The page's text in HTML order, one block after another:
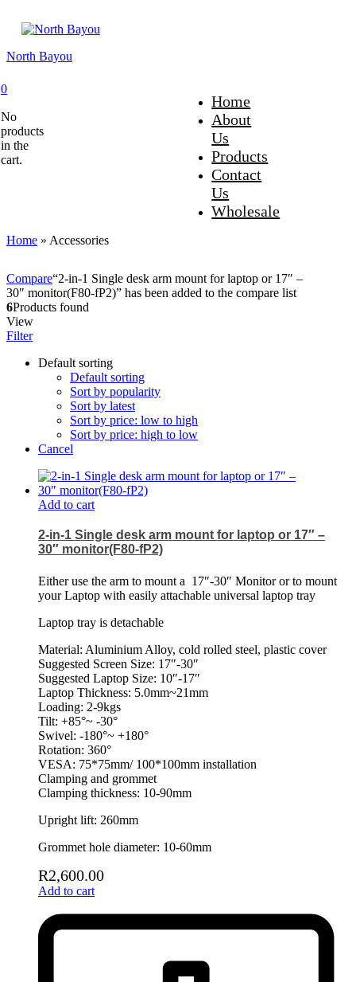
North Bayou
Home
About
Us
Products
Contact
Us
Wholesale
0
No
products
in the
cart.
Home » Accessories
Compare“2-in-1 Single desk arm mount for laptop or 17″ –
30″ monitor(F80-fP2)” has been added to the compare list
6Products found
View
Filter
Default sorting
Default sorting
Sort by popularity
Sort by latest
Sort by price: low to high
Sort by price: high to low
Cancel
Add to cart
2-in-1 Single desk arm mount for laptop or 17″ –
30″ monitor(F80-fP2)
Either use the arm to mount a 17″-30″ Monitor or to mount
your Laptop with easily attachable universal laptop tray
Laptop tray is detachable
Material: Aluminium Alloy, cold rolled steel, plastic cover
Suggested Screen Size: 17″-30″
Suggested Laptop Size: 10″-17″
Laptop Thickness: 5.0mm~21mm
Loading: 2-9kgs
Tilt: +85°~ -30°
Swivel: -180°~ +180°
Rotation: 360°
VESA: 75*75mm/ 100*100mm installation
Clamping and grommet
Clamping thickness: 10-90mm
Upright lift: 260mm
Grommet hole diameter: 10-60mm
R2,600.00
Add to cart